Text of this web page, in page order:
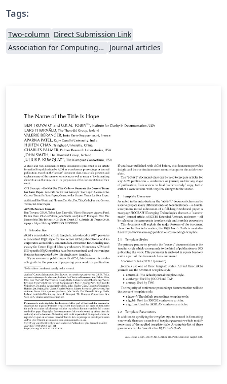
Tags:
Two-column Direct Submission Link
Association for Computing Machinery (ACM) - Official Sample Papers
Journal articles